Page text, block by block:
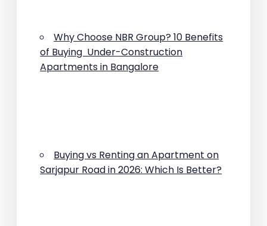
Why Choose NBR Group? 10 Benefits
of Buying Under-Construction
Apartments in Bangalore
Buying vs Renting an Apartment on
Sarjapur Road in 2026: Which Is Better?